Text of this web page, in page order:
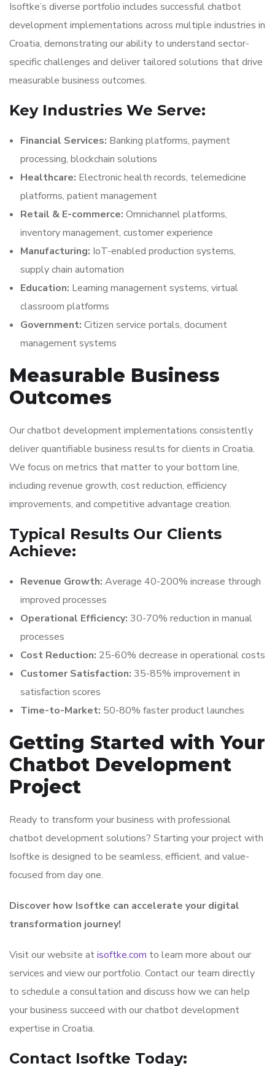
Isoftke’s diverse portfolio includes successful chatbot
development implementations across multiple industries in
Croatia, demonstrating our ability to understand sector-
specific challenges and deliver tailored solutions that drive
measurable business outcomes.
Key Industries We Serve:
Financial Services: Banking platforms, payment
processing, blockchain solutions
Healthcare: Electronic health records, telemedicine
platforms, patient management
Retail & E-commerce: Omnichannel platforms,
inventory management, customer experience
Manufacturing: IoT-enabled production systems,
supply chain automation
Education: Learning management systems, virtual
classroom platforms
Government: Citizen service portals, document
management systems
Measurable Business
Outcomes
Our chatbot development implementations consistently
deliver quantifiable business results for clients in Croatia.
We focus on metrics that matter to your bottom line,
including revenue growth, cost reduction, efficiency
improvements, and competitive advantage creation.
Typical Results Our Clients
Achieve:
Revenue Growth: Average 40-200% increase through
improved processes
Operational Efficiency: 30-70% reduction in manual
processes
Cost Reduction: 25-60% decrease in operational costs
Customer Satisfaction: 35-85% improvement in
satisfaction scores
Time-to-Market: 50-80% faster product launches
Getting Started with Your
Chatbot Development
Project
Ready to transform your business with professional
chatbot development solutions? Starting your project with
Isoftke is designed to be seamless, efficient, and value-
focused from day one.
Discover how Isoftke can accelerate your digital
transformation journey!
Visit our website atisoftke.com to learn more about our
services and view our portfolio. Contact our team directly
to schedule a consultation and discuss how we can help
your business succeed with our chatbot development
expertise in Croatia.
Contact Isoftke Today: